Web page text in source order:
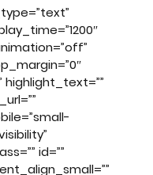
id=””